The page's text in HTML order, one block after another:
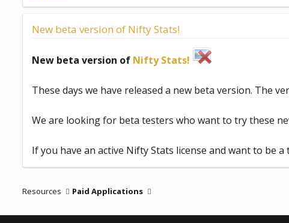
New beta version of Nifty Stats!
New beta version of Nifty Stats!
These days we have released a new beta version. The
We are looking for beta testers who want to try these
If you have an active Nifty Stats license and want to be
Resources Paid Applications